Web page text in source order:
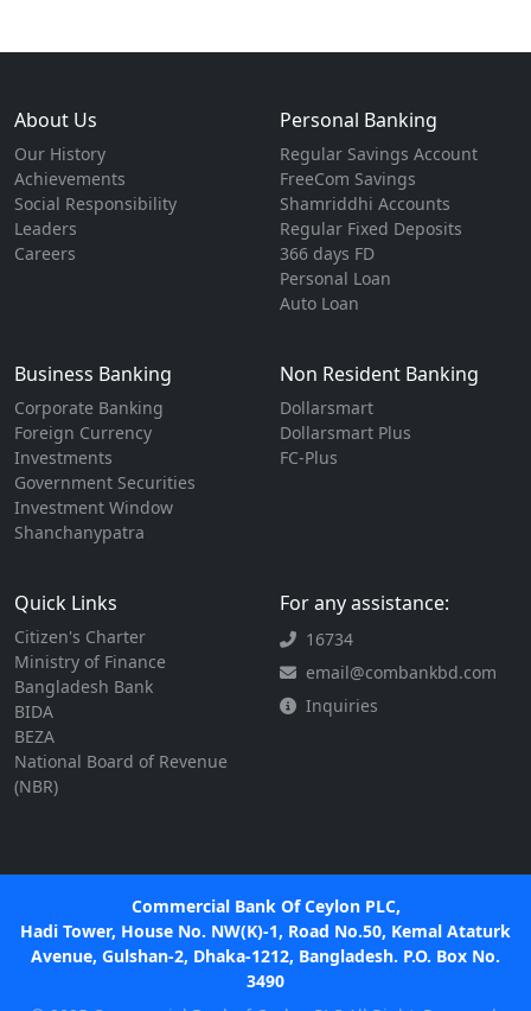
About Us
Our History
Achievements
Social Responsibility
Leaders
Careers
Personal Banking
Regular Savings Account
FreeCom Savings
Shamriddhi Accounts
Regular Fixed Deposits
366 days FD
Personal Loan
Auto Loan
Business Banking
Corporate Banking
Foreign Currency
Investments
Government Securities
Investment Window
Shanchanypatra
Non Resident Banking
Dollarsmart
Dollarsmart Plus
FC-Plus
Quick Links
Citizen's Charter
Ministry of Finance
Bangladesh Bank
BIDA
BEZA
National Board of Revenue
(NBR)
For any assistance:
16734
email@combankbd.com
Inquiries
Commercial Bank Of Ceylon PLC,
Hadi Tower, House No. NW(K)-1, Road No.50, Kemal Ataturk
Avenue, Gulshan-2, Dhaka-1212, Bangladesh. P.O. Box No.
3490